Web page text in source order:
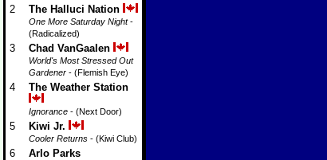
2 The Halluci Nation
One More Saturday Night-
(Radicalized)
3 Chad VanGaalen
World's Most Stressed Out
Gardener - (Flemish Eye)
4 The Weather Station
Ignorance - (Next Door)
5 Kiwi Jr.
Cooler Returns - (Kiwi Club)
6 Arlo Parks